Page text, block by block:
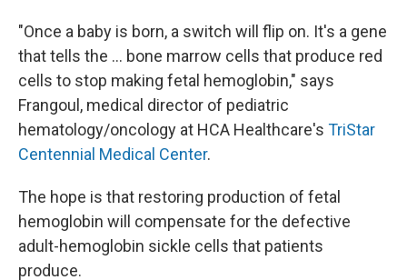
"Once a baby is born, a switch will flip on. It's a gene
that tells the ... bone marrow cells that produce red
cells to stop making fetal hemoglobin," says
Frangoul, medical director of pediatric
hematology/oncology at HCA Healthcare's TriStar
Centennial Medical Center.
The hope is that restoring production of fetal
hemoglobin will compensate for the defective
adult-hemoglobin sickle cells that patients
produce.